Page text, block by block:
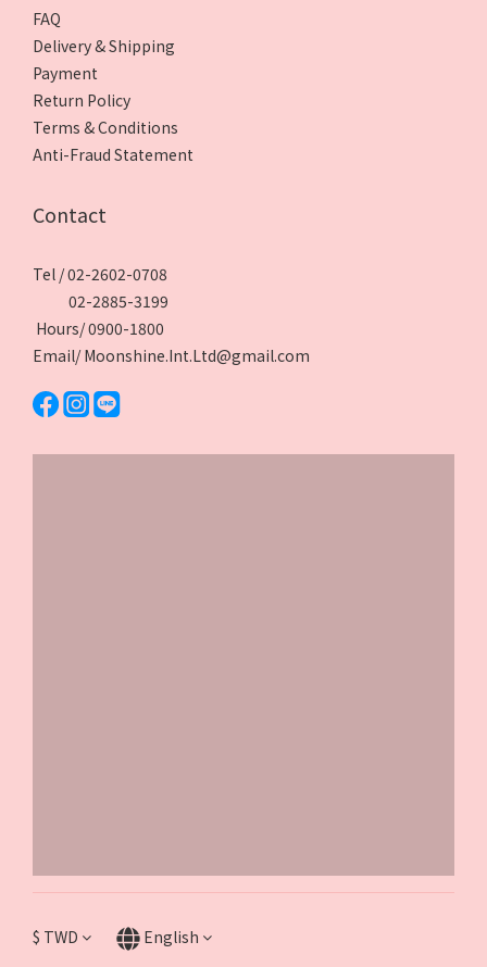
FAQ
Delivery & Shipping
Payment
Return Policy
Terms & Conditions
Anti-Fraud Statement
Contact
Tel / 02-2602-0708
02-2885-3199
Hours/ 0900-1800
Email/ Moonshine.Int.Ltd@gmail.com
$ TWD English